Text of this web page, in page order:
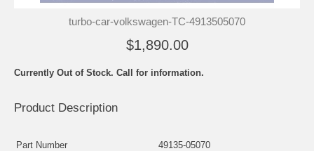
turbo-car-volkswagen-TC-4913505070
$1,890.00
Currently Out of Stock. Call for information.
Product Description
Part Number
49135-05070